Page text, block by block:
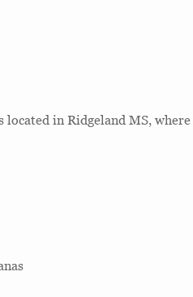
located in Ridgeland MS, where